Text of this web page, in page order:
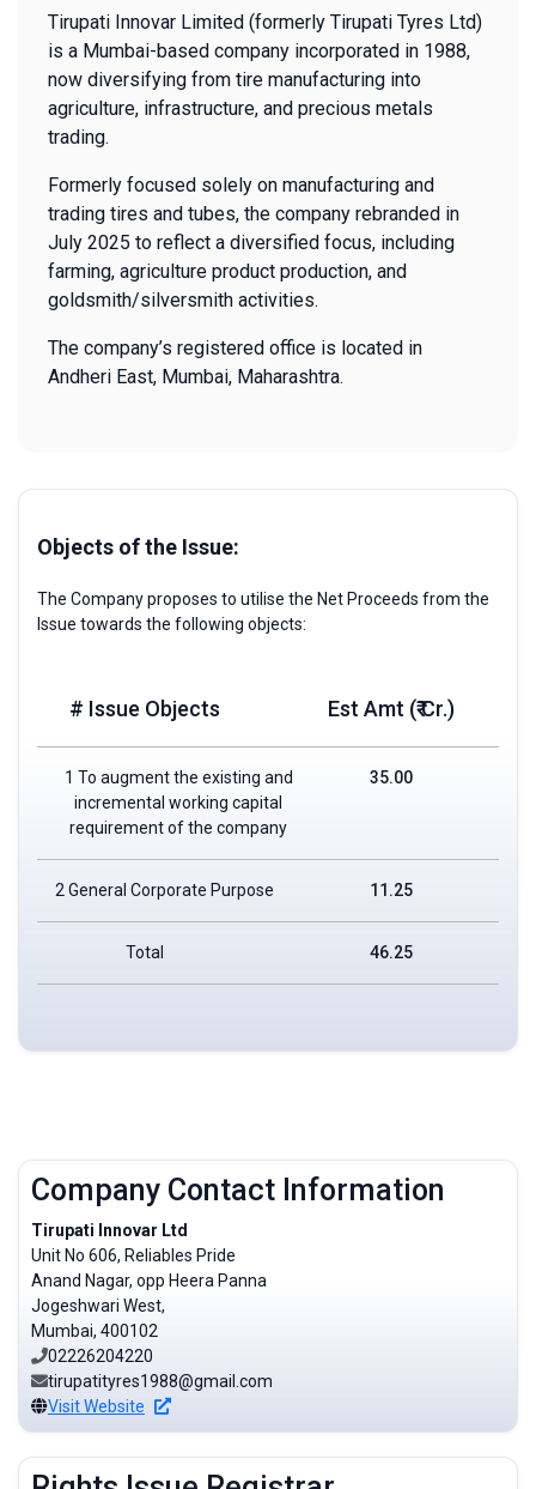
Tirupati Innovar Limited (formerly Tirupati Tyres Ltd)
is a Mumbai-based company incorporated in 1988,
now diversifying from tire manufacturing into
agriculture, infrastructure, and precious metals
trading.
Formerly focused solely on manufacturing and
trading tires and tubes, the company rebranded in
July 2025 to reflect a diversified focus, including
farming, agriculture product production, and
goldsmith/silversmith activities.
The company’s registered office is located in
Andheri East, Mumbai, Maharashtra.
Objects of the Issue:
The Company proposes to utilise the Net Proceeds from the
Issue towards the following objects:
# Issue Objects Est Amt (₹ Cr.)
1 To augment the existing and
incremental working capital
requirement of the company
35.00
2 General Corporate Purpose 11.25
Total 46.25
Company Contact Information
Tirupati Innovar Ltd
Unit No 606, Reliables Pride
Anand Nagar, opp Heera Panna
Jogeshwari West,
Mumbai, 400102
02226204220
tirupatityres1988@gmail.com
Visit Website